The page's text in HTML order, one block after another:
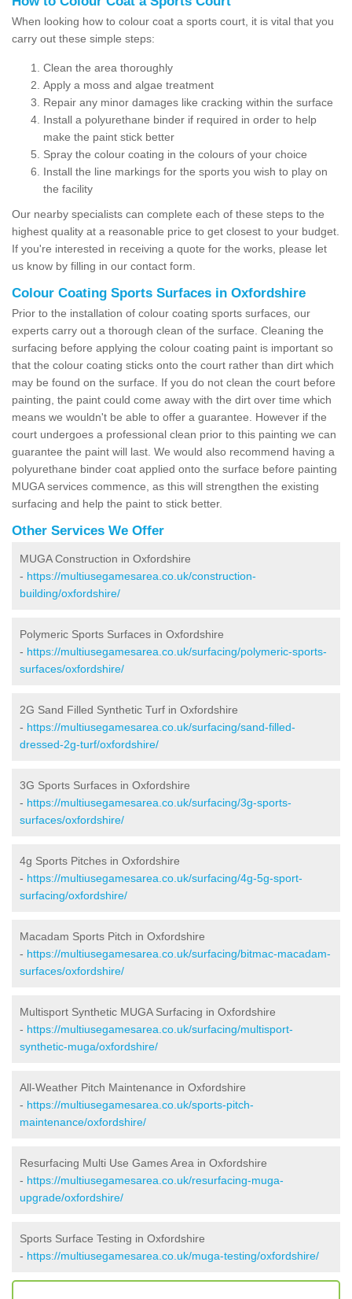
When looking how to colour coat a sports court, it is vital that you
carry out these simple steps:
Clean the area thoroughly
Apply a moss and algae treatment
Repair any minor damages like cracking within the surface
Install a polyurethane binder if required in order to help
make the paint stick better
Spray the colour coating in the colours of your choice
Install the line markings for the sports you wish to play on
the facility
Our nearby specialists can complete each of these steps to the
highest quality at a reasonable price to get closest to your budget.
If you're interested in receiving a quote for the works, please let
us know by filling in our contact form.
Colour Coating Sports Surfaces in Oxfordshire
Prior to the installation of colour coating sports surfaces, our
experts carry out a thorough clean of the surface. Cleaning the
surfacing before applying the colour coating paint is important so
that the colour coating sticks onto the court rather than dirt which
may be found on the surface. If you do not clean the court before
painting, the paint could come away with the dirt over time which
means we wouldn't be able to offer a guarantee. However if the
court undergoes a professional clean prior to this painting we can
guarantee the paint will last. We would also recommend having a
polyurethane binder coat applied onto the surface before painting
MUGA services commence, as this will strengthen the existing
surfacing and help the paint to stick better.
Other Services We Offer
MUGA Construction in Oxfordshire
- https://multiusegamesarea.co.uk/construction-
building/oxfordshire/
Polymeric Sports Surfaces in Oxfordshire
- https://multiusegamesarea.co.uk/surfacing/polymeric-sports-
surfaces/oxfordshire/
2G Sand Filled Synthetic Turf in Oxfordshire
- https://multiusegamesarea.co.uk/surfacing/sand-filled-
dressed-2g-turf/oxfordshire/
3G Sports Surfaces in Oxfordshire
- https://multiusegamesarea.co.uk/surfacing/3g-sports-
surfaces/oxfordshire/
4g Sports Pitches in Oxfordshire
- https://multiusegamesarea.co.uk/surfacing/4g-5g-sport-
surfacing/oxfordshire/
Macadam Sports Pitch in Oxfordshire
- https://multiusegamesarea.co.uk/surfacing/bitmac-macadam-
surfaces/oxfordshire/
Multisport Synthetic MUGA Surfacing in Oxfordshire
- https://multiusegamesarea.co.uk/surfacing/multisport-
synthetic-muga/oxfordshire/
All-Weather Pitch Maintenance in Oxfordshire
- https://multiusegamesarea.co.uk/sports-pitch-
maintenance/oxfordshire/
Resurfacing Multi Use Games Area in Oxfordshire
- https://multiusegamesarea.co.uk/resurfacing-muga-
upgrade/oxfordshire/
Sports Surface Testing in Oxfordshire
- https://multiusegamesarea.co.uk/muga-testing/oxfordshire/